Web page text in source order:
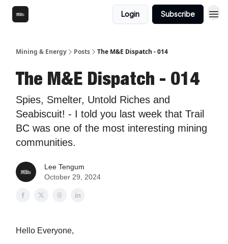
Login Subscribe
Mining & Energy Posts The M&E Dispatch - 014
The M&E Dispatch - 014
Spies, Smelter, Untold Riches and
Seabiscuit! - I told you last week that Trail
BC was one of the most interesting mining
communities.
Lee Tengum
October 29, 2024
Hello Everyone,